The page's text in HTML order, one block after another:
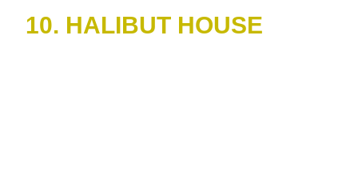
10. HALIBUT HOUSE